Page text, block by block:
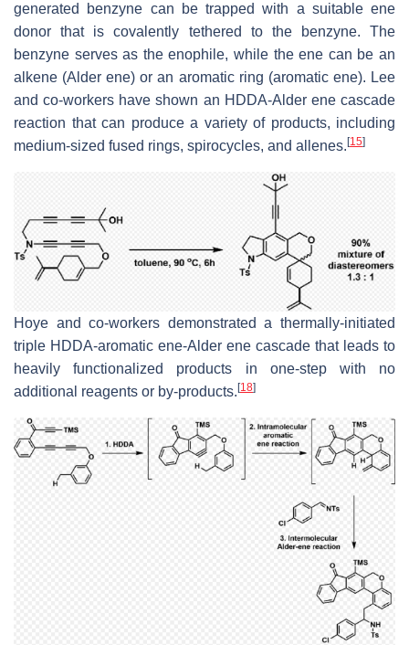
generated benzyne can be trapped with a suitable ene
donor that is covalently tethered to the benzyne. The
benzyne serves as the enophile, while the ene can be an
alkene (Alder ene) or an aromatic ring (aromatic ene). Lee
and co-workers have shown an HDDA-Alder ene cascade
reaction that can produce a variety of products, including
medium-sized fused rings, spirocycles, and allenes. [15]
Hoye and co-workers demonstrated a thermally-initiated
triple HDDA-aromatic ene-Alder ene cascade that leads to
heavily functionalized products in one-step with no
additional reagents or by-products. [18]